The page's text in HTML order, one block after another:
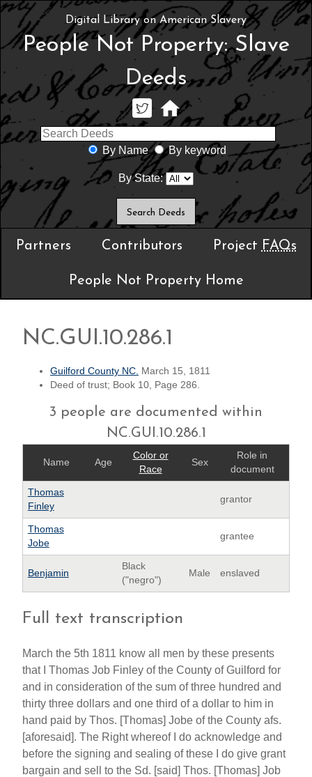
Digital Library on American Slavery
People Not Property: Slave
Deeds
By Name By keyword
By State:
Partners Contributors Project FAQs
People Not Property Home
NC.GUI.10.286.1
Guilford County NC. March 15, 1811
Deed of trust; Book 10, Page 286.
3 people are documented within
NC.GUI.10.286.1
Name Age
Color or
Race
Sex
Role in
document
Thomas
Finley
grantor
Thomas
Jobe
grantee
Benjamin
Black
("negro")
Male enslaved
Full text transcription
March the 5th 1811 know all men by these presents
that I Thomas Job Finley of the County of Guilford for
and in consideration of the sum of three hundred and
thirty three dollars and one third of a dollar to him in
hand paid by Thos. [Thomas] Jobe of the County afs.
[aforesaid]. The Right whereof I do acknowledge and
before the signing and sealing of these I do give grant
bargain and sell to the Sd. [said] Thos. [Thomas] Job